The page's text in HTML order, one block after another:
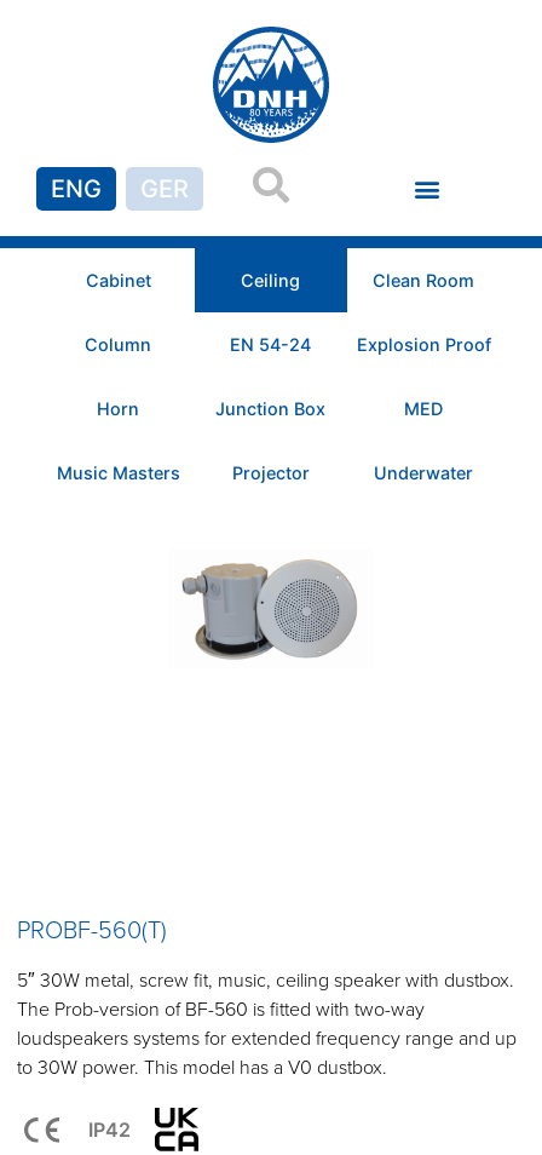
ENG GER
Cabinet Ceiling Clean Room
Column EN 54-24 Explosion Proof
Horn Junction Box MED
Music Masters Projector Underwater
PROBF-560(T)
5″ 30W metal, screw fit, music, ceiling speaker with dustbox.
The Prob-version of BF-560 is fitted with two-way
loudspeakers systems for extended frequency range and up
to 30W power. This model has a V0 dustbox.
IP42